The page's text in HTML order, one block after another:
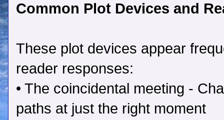
Common Plot Devices and
These plot devices appear
reader responses:
• The coincidental meeting -
paths at just the right moment